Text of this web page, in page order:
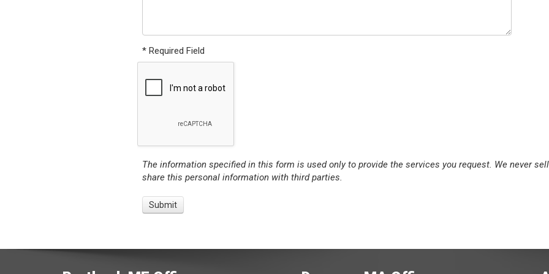
* Required Field
The information specified in this form is used only to provide the services you request. We never
share this personal information with third parties.